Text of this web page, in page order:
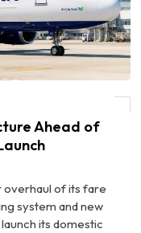
Domestic First-Class
Ahead of
overhaul of its fare
system and new
its domestic